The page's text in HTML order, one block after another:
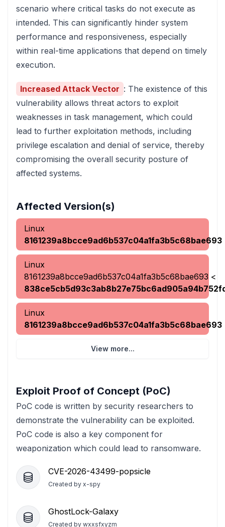
scenario where critical tasks do not execute as
intended. This can significantly hinder system
performance and responsiveness, especially
within real-time applications that depend on timely
execution.
Increased Attack Vector : The existence of this
vulnerability allows threat actors to exploit
weaknesses in task management, which could
lead to further exploitation methods, including
privilege escalation and denial of service, thereby
compromising the overall security posture of
affected systems.
Affected Version(s)
Linux
8161239a8bcce9ad6b537c04a1fa3b5c68bae693
Linux
8161239a8bcce9ad6b537c04a1fa3b5c68bae693 <
Linux
8161239a8bcce9ad6b537c04a1fa3b5c68bae693
View more...
Exploit Proof of Concept (PoC)
PoC code is written by security researchers to
demonstrate the vulnerability can be exploited.
PoC code is also a key component for
weaponization which could lead to ransomware.
CVE-2026-43499-popsicle
Created by x-spy
GhostLock-Galaxy
Created by wxxsfxyzm